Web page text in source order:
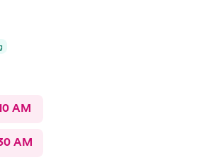
AM
AM